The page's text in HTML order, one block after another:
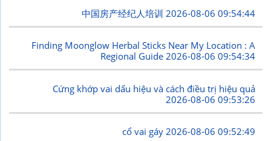
中国房产经纪人培训 2026-08-06 09:54:44
Finding Moonglow Herbal Sticks Near My Location : A
Regional Guide2026-08-06 09:54:34
Cứng khớp vai dấu hiệu và cách điều trị hiệu quả
2026-08-06 09:53:26
cổ vai gáy2026-08-06 09:52:49